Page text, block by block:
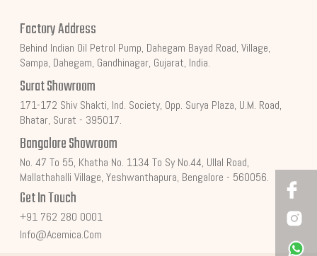
Factory Address
Behind Indian Oil Petrol Pump, Dahegam Bayad Road, Village,
Sampa, Dahegam, Gandhinagar, Gujarat, India.
Surat Showroom
171-172 Shiv Shakti, Ind. Society, Opp. Surya Plaza, U.M. Road,
Bhatar, Surat - 395017.
Bangalore Showroom
No. 47 To 55, Khatha No. 1134 To Sy No.44, Ullal Road,
Mallathahalli Village, Yeshwanthapura, Bengalore - 560056.
Get In Touch
+91 762 280 0001
Info@acemica.com